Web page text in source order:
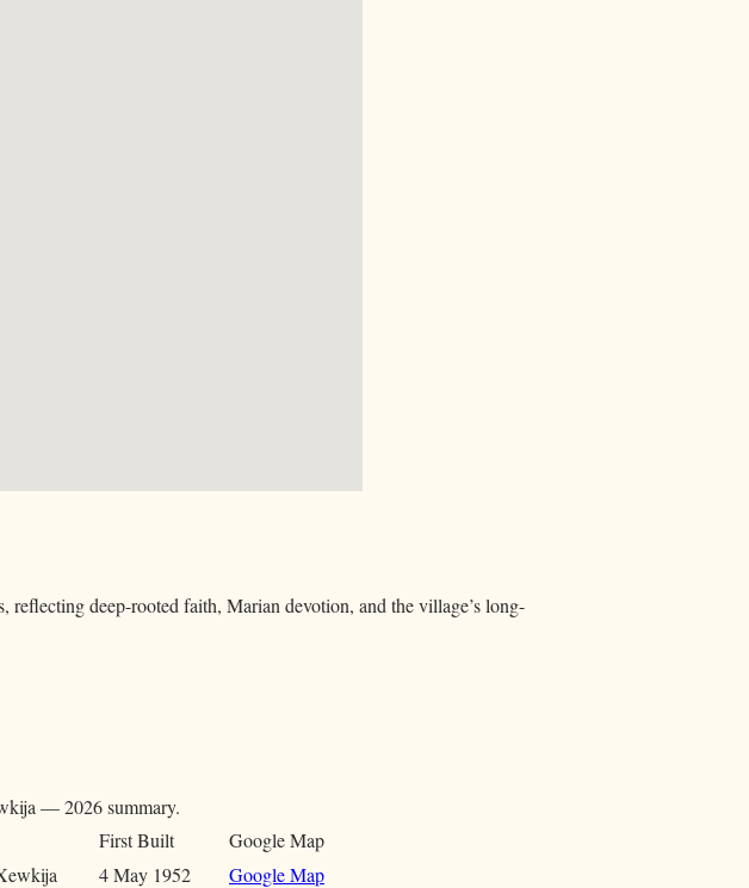
reflecting deep-rooted faith, Marian devotion, and the village’s long-
First Built
Google Map
4 May 1952 Google Map
— 2026 summary.